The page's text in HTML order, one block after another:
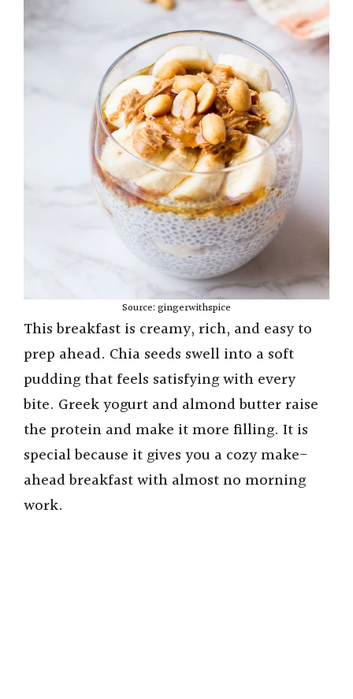
Source: gingerwithspice
This breakfast is creamy, rich, and easy to
prep ahead. Chia seeds swell into a soft
pudding that feels satisfying with every
bite. Greek yogurt and almond butter raise
the protein and make it more filling. It is
special because it gives you a cozy make-
ahead breakfast with almost no morning
work.